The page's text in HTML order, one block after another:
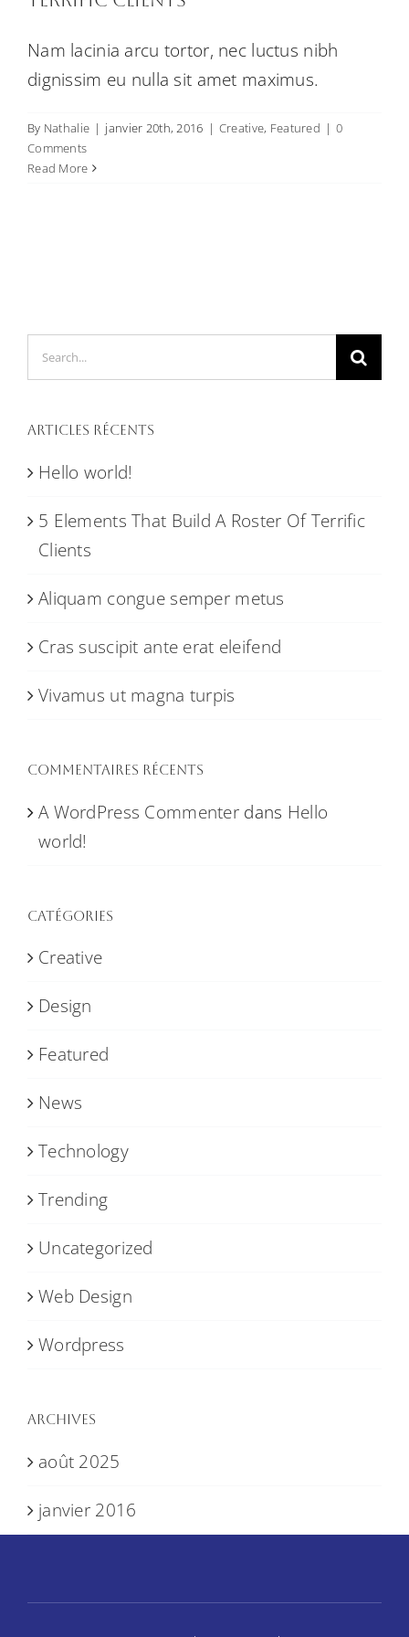
Nam lacinia arcu tortor, nec luctus nibh
dignissim eu nulla sit amet maximus.
By Nathalie | janvier 20th, 2016 | Creative, Featured | 0
Comments
Read More
Search
for:
Articles récents
Hello world!
5 Elements That Build A Roster Of Terrific
Clients
Aliquam congue semper metus
Cras suscipit ante erat eleifend
Vivamus ut magna turpis
Commentaires récents
A WordPress Commenter dans Hello
world!
Catégories
Creative
Design
Featured
News
Technology
Trending
Uncategorized
Web Design
Wordpress
Archives
août 2025
janvier 2016